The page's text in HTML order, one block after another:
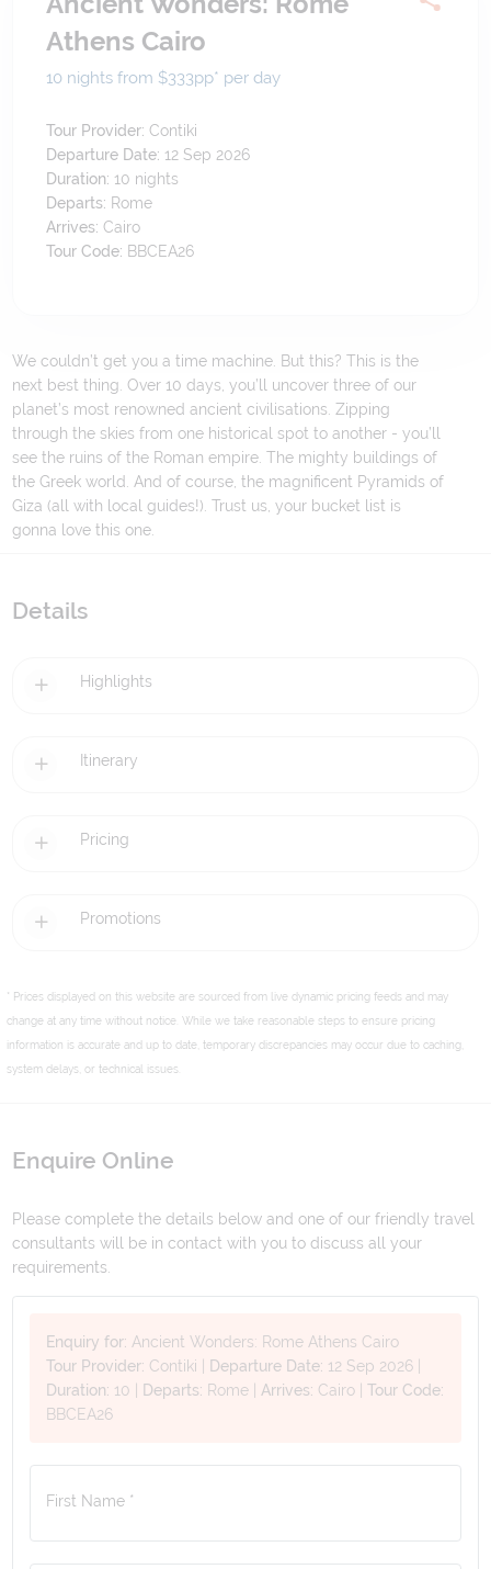
Athens Cairo
10 nights from $333pp* per day
Tour Provider: Contiki
Departure Date: 12 Sep 2026
Duration: 10 nights
Departs: Rome
Arrives:Cairo
Tour Code: BBCEA26
We couldn’t get you a time machine. But this? This is the
next best thing. Over 10 days, you’ll uncover three of our
planet’s most renowned ancient civilisations. Zipping
through the skies from one historical spot to another - you’ll
see the ruins of the Roman empire. The mighty buildings of
the Greek world. And of course, the magnificent Pyramids of
Giza (all with local guides!). Trust us, your bucket list is
gonna love this one.
Details
Highlights
Itinerary
Pricing
Promotions
* Prices displayed on this website are sourced from live dynamic pricing feeds and may
change at any time without notice. While we take reasonable steps to ensure pricing
information is accurate and up to date, temporary discrepancies may occur due to caching,
system delays, or technical issues.
Enquire Online
Please complete the details below and one of our friendly travel
consultants will be in contact with you to discuss all your
requirements.
Enquiry for: Ancient Wonders: Rome Athens Cairo
Tour Provider: Contiki Departure Date: 12 Sep 2026
Duration: 10 Departs: Rome Arrives: Cairo |Tour Code:
BBCEA26
First Name *